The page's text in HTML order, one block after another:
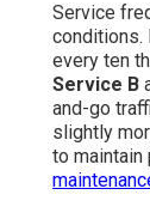
Service
conditions.
every ten
Service B
and-go
slightly
to maintain